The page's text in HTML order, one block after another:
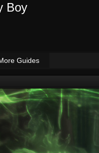
Boy
Guides